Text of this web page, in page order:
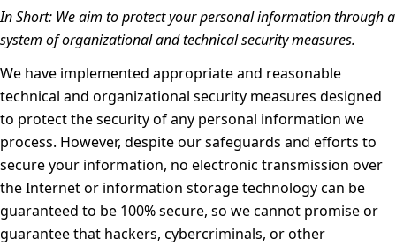
In Short: We aim to protect your personal information through a
system of organizational and technical security measures.
We have implemented appropriate and reasonable
technical and organizational security measures designed
to protect the security of any personal information we
process. However, despite our safeguards and efforts to
secure your information, no electronic transmission over
the Internet or information storage technology can be
guaranteed to be 100% secure, so we cannot promise or
guarantee that hackers, cybercriminals, or other